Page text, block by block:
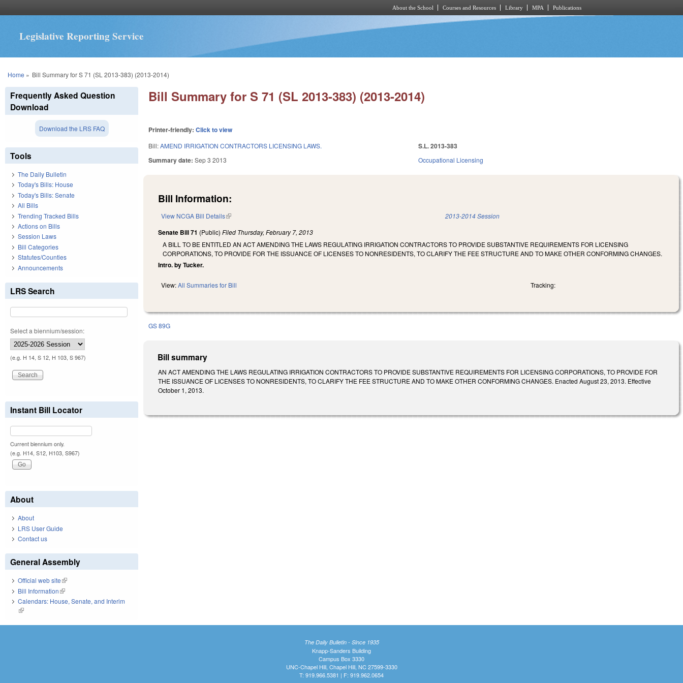
About the School Courses and Resources Library MPA Publications
Legislative Reporting Service
You are here
Home » Bill Summary for S 71 (SL 2013-383) (2013-2014)
Bill Summary for S 71 (SL 2013-383) (2013-2014)
Printer-friendly:Click to view
Bill:AMEND IRRIGATION CONTRACTORS LICENSING LAWS.
Summary date:Sep 3 2013
S.L. 2013-383
Occupational Licensing
Bill Information:
View NCGA Bill Details(link is external) 2013-2014 Session
Senate Bill 71 (Public)Filed Thursday, February 7, 2013
A BILL TO BE ENTITLED AN ACT AMENDING THE LAWS REGULATING IRRIGATION CONTRACTORS TO PROVIDE SUBSTANTIVE REQUIREMENTS FOR LICENSING
CORPORATIONS, TO PROVIDE FOR THE ISSUANCE OF LICENSES TO NONRESIDENTS, TO CLARIFY THE FEE STRUCTURE AND TO MAKE OTHER CONFORMING CHANGES.
Intro. by Tucker.
View:All Summaries for Bill Tracking:
GS 89G
Bill summary
AN ACT AMENDING THE LAWS REGULATING IRRIGATION CONTRACTORS TO PROVIDE SUBSTANTIVE REQUIREMENTS FOR LICENSING CORPORATIONS, TO PROVIDE FOR
THE ISSUANCE OF LICENSES TO NONRESIDENTS, TO CLARIFY THE FEE STRUCTURE AND TO MAKE OTHER CONFORMING CHANGES. Enacted August 23, 2013. Effective
October 1, 2013.
Frequently Asked Question
Download
Download the LRS FAQ
Tools
The Daily Bulletin
Today's Bills: House
Today's Bills: Senate
All Bills
Trending Tracked Bills
Actions on Bills
Session Laws
Bill Categories
Statutes/Counties
Announcements
LRS Search
Select a biennium/session:
(e.g. H 14, S 12, H 103, S 967)
Instant Bill Locator
Current biennium only.
(e.g. H14, S12, H103, S967)
About
About
LRS User Guide
Contact us
General Assembly
Official web site(link is external)
Bill Information(link is external)
Calendars: House, Senate, and Interim
(link is external)
The Daily Bulletin - Since 1935
Knapp-Sanders Building
Campus Box 3330
UNC-Chapel Hill, Chapel Hill, NC 27599-3330
T: 919.966.5381 | F: 919.962.0654